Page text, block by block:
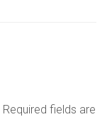
Required fields are